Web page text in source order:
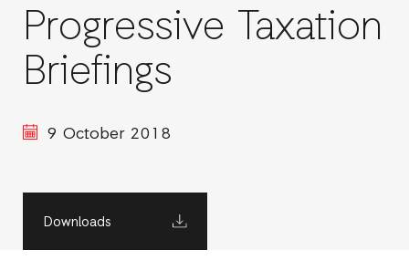
Progressive Taxation
Briefings
9 October 2018
Downloads